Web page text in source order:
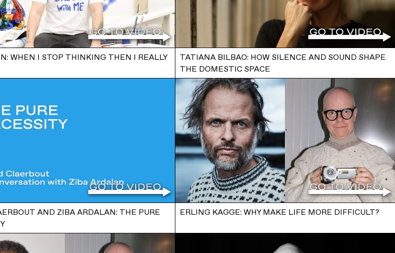
WHEN I STOP THINKING THEN I REALLY
TATIANA BILBAO: HOW SILENCE AND SOUND SHAPE
THE DOMESTIC SPACE
AND ZIBA ARDALAN: THE PURE
ERLING KAGGE: WHY MAKE LIFE MORE DIFFICULT?